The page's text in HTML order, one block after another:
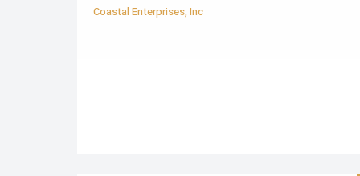
Coastal Enterprises, Inc